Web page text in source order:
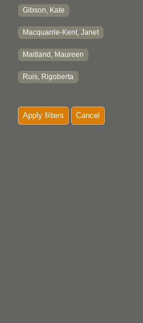
Gibson, Kate
Macquarrie-Kent, Janet
Maitland, Maureen
Ruis, Rigoberta
Apply filters Cancel